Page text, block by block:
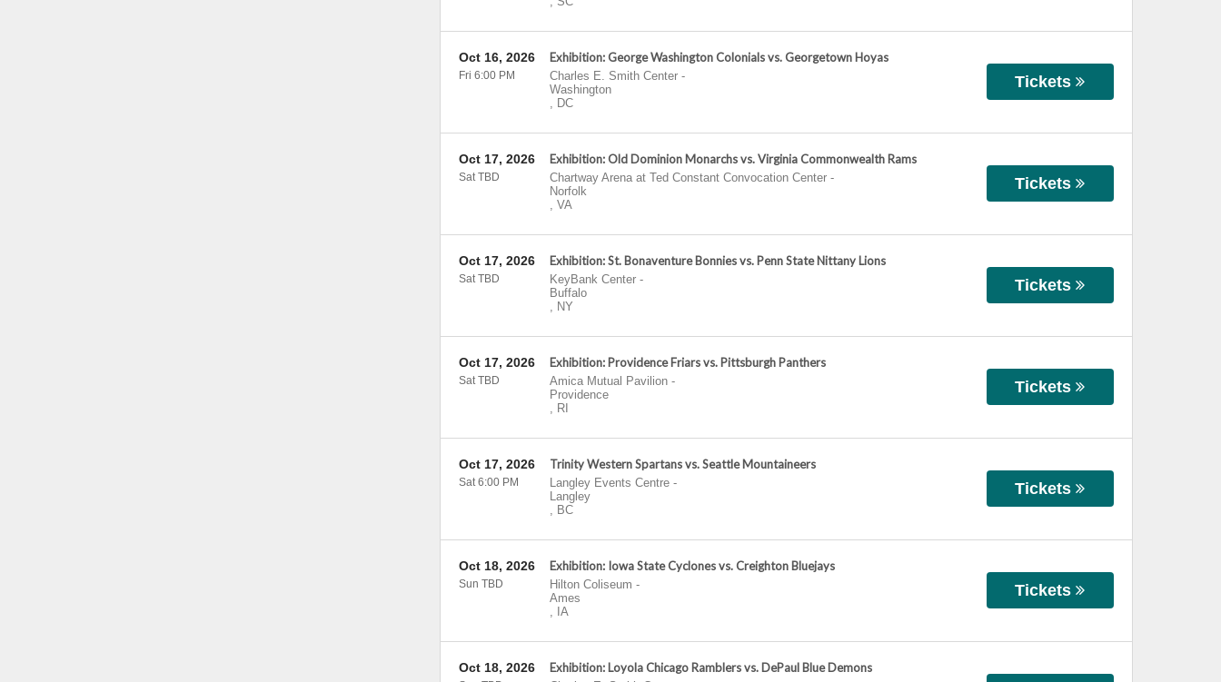
Exhibition: George Washington Colonials vs. Georgetown Hoyas
Charles E. Smith Center-
Washington
, DC
Oct 16, 2026
Fri 6:00 PM Tickets
Exhibition: Old Dominion Monarchs vs. Virginia Commonwealth Rams
Chartway Arena at Ted Constant Convocation Center-
Norfolk
, VA
Oct 17, 2026
Sat TBD Tickets
Exhibition: St. Bonaventure Bonnies vs. Penn State Nittany Lions
KeyBank Center-
Buffalo
, NY
Oct 17, 2026
Sat TBD Tickets
Exhibition: Providence Friars vs. Pittsburgh Panthers
Amica Mutual Pavilion-
Providence
, RI
Oct 17, 2026
Sat TBD Tickets
Trinity Western Spartans vs. Seattle Mountaineers
Langley Events Centre-
Langley
, BC
Oct 17, 2026
Sat 6:00 PM Tickets
Exhibition: Iowa State Cyclones vs. Creighton Bluejays
Hilton Coliseum -
Ames
, IA
Oct 18, 2026
Sun TBD Tickets
Exhibition: Loyola Chicago Ramblers vs. DePaul Blue Demons
Oct 18, 2026